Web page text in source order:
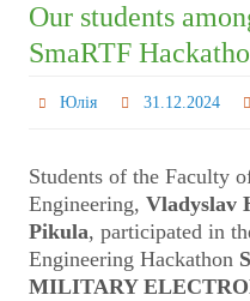
Our students
SmaRTF
Юлія 31.12.2024
Students of the Faculty
Engineering, Vladyslav
Pikula, participated in
Engineering Hackathon
MILITARY